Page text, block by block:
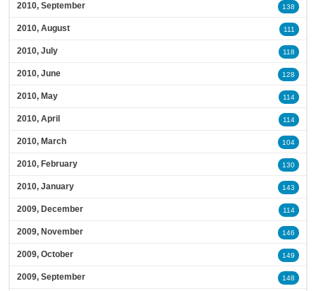
2010, September 138
2010, August 111
2010, July 118
2010, June 128
2010, May 114
2010, April 114
2010, March 104
2010, February 130
2010, January 143
2009, December 114
2009, November 146
2009, October 149
2009, September 148